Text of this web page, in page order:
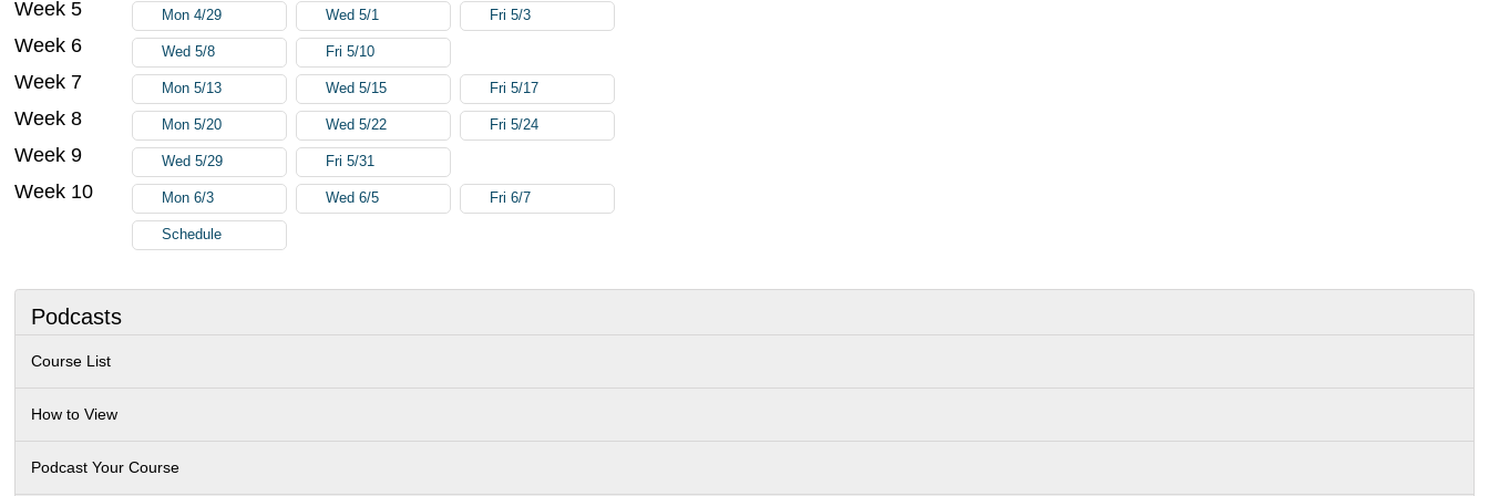
Podcasts
Course List
How to View
Podcast Your Course
Week 5 Mon 4/29 Wed 5/1 Fri 5/3
Week 6 Wed 5/8 Fri 5/10
Week 7 Mon 5/13 Wed 5/15 Fri 5/17
Week 8 Mon 5/20 Wed 5/22 Fri 5/24
Week 9 Wed 5/29 Fri 5/31
Week 10 Mon 6/3 Wed 6/5 Fri 6/7
Schedule